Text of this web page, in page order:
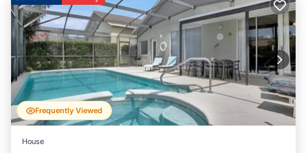
Frequently Viewed
House